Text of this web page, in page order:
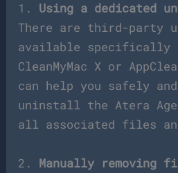
1. Using a dedicated
There are third-party
available specifically
CleanMyMac X or
can help you safely
uninstall the Atera
all associated files
2. Manually removing